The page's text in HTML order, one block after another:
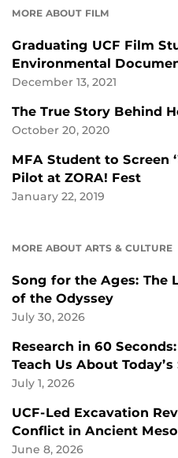
MORE ABOUT FILM
Graduating UCF Film
Environmental
December 13, 2021
The True Story Behind
October 20, 2020
MFA Student to Screen
Pilot at ZORA! Fest
January 22, 2019
MORE ABOUT ARTS & CULTURE
Song for the Ages: The
of the Odyssey
July 30, 2026
Research in 60
Teach Us About
July 1, 2026
UCF-Led Excavation
Conflict in Ancient
June 8, 2026